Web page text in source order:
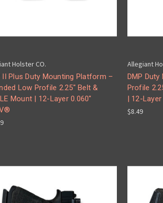
Holster CO.
II Plus Duty Mounting Platform –
Low Profile 2.25" Belt &
Mount | 12-Layer 0.060"
Allegiant
DMP
Profile
| 12-
$8.49